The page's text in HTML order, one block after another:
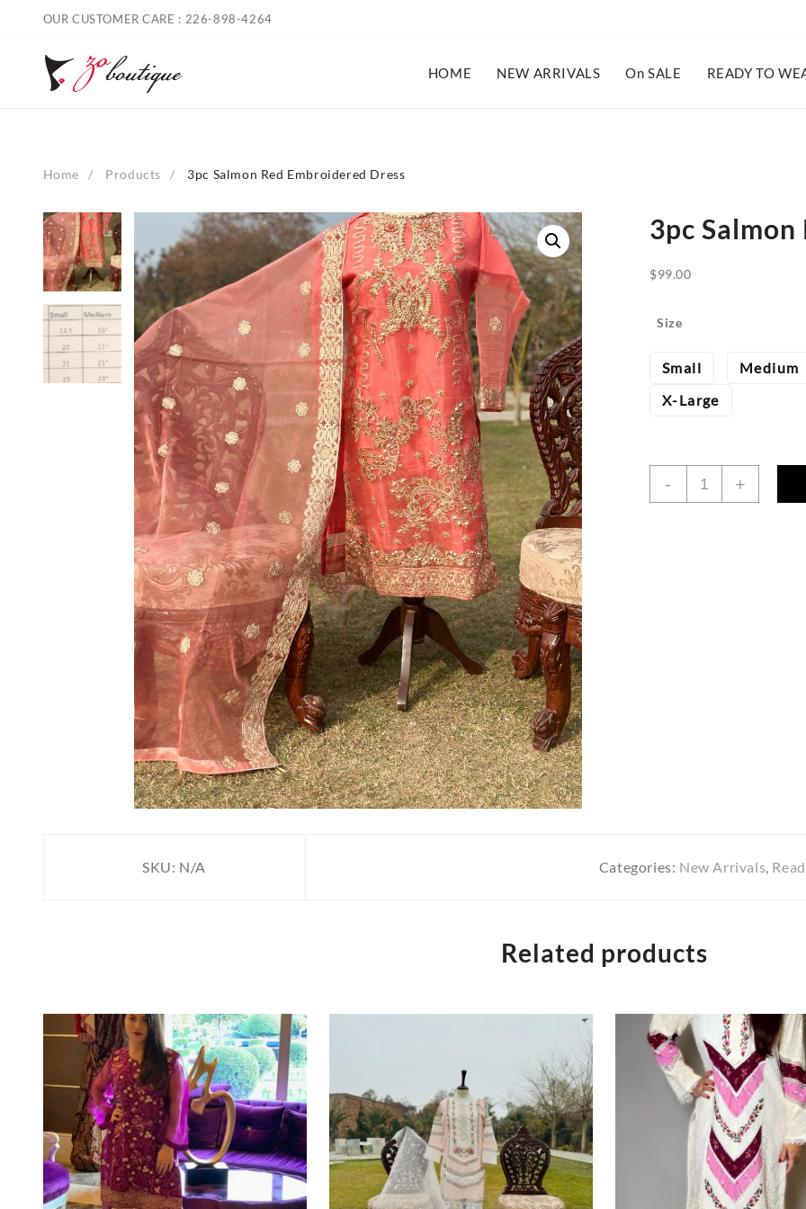
content
OUR CUSTOMER CARE : 226-898-4264
HOME NEW ARRIVALS On SALE READY TO
Home Products 3pc Salmon Red Embroidered Dress
3pc
$99.00
Size
Small Medium
X-Large
-
3pc
Salmon
+
SKU: N/A Categories: New Arrivals,
Related products